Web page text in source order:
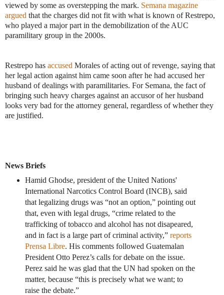
viewed by some as overstepping the mark. Semana magazine
argued that the charges did not fit with what is known of Restrepo,
who played a major part in the demobilization of the AUC
paramilitary group in the 2000s.
Restrepo has accused Morales of acting out of revenge, saying that
her legal action against him came soon after he had accused her
husband of dealings with paramilitaries. For Semana, the fact of
bringing such heavy charges against an accusor of her husband
looks very bad for the attorney general, regardless of whether they
are justified.
News Briefs
Hamid Ghodse, president of the United Nations'
International Narcotics Control Board (INCB), said
that legalizing drugs was “not an option,” pointing out
that, even with legal drugs, “crime related to the
trafficking of tobacco and alcohol has not disapeared,
and in fact is a large part of criminal activity,” reports
Prensa Libre. His comments followed Guatemalan
President Otto Perez’s calls for debate on the issue.
Perez said he was glad that the UN had spoken on the
matter, because “this is precisely what we want; to
raise the debate.”